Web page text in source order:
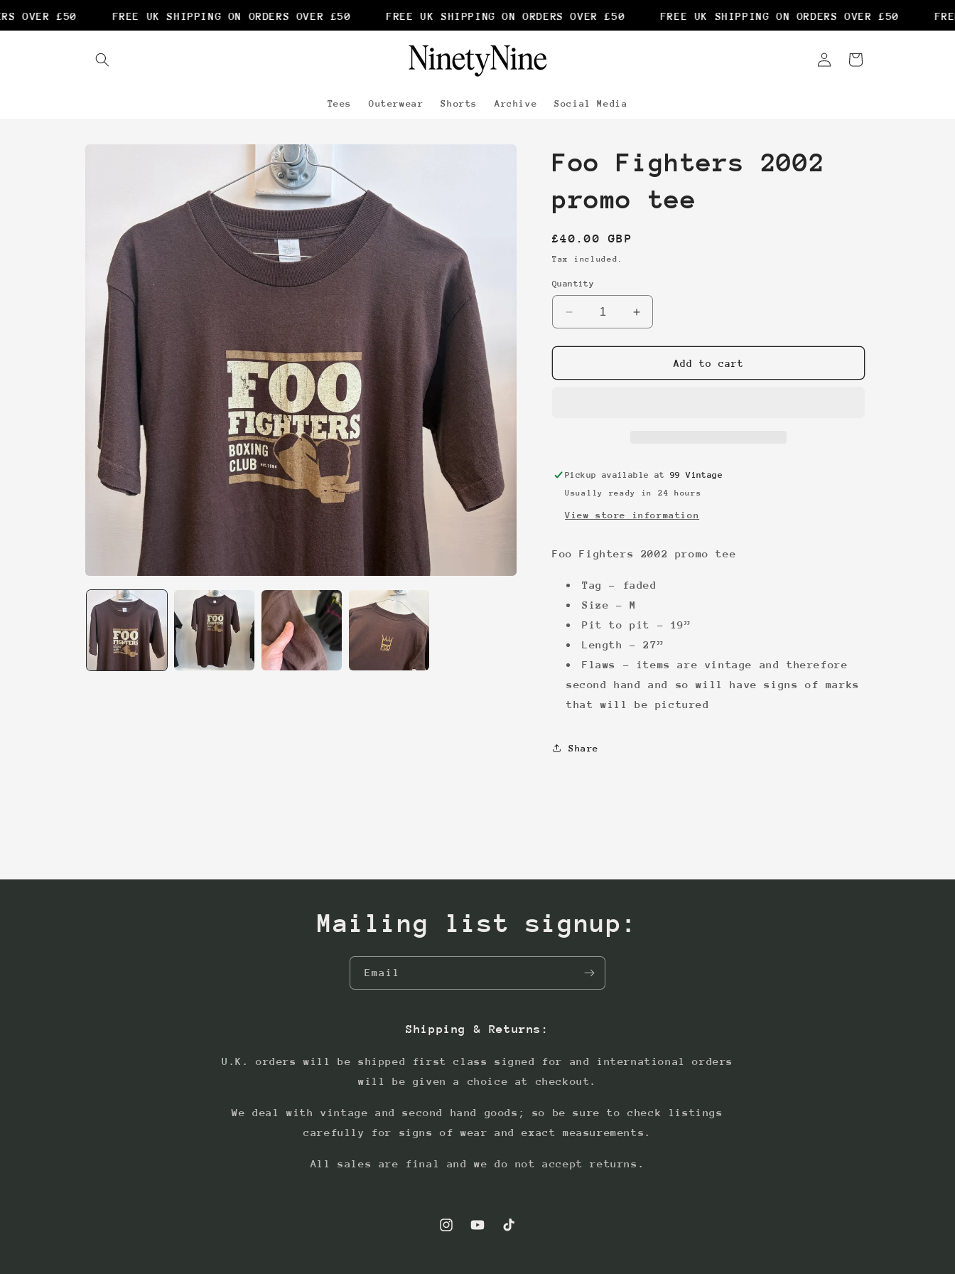
OVER £50 FREE UK SHIPPING ON ORDERS OVER £50 FREE UK SHIPPING ON ORDERS OVER £50 FREE UK SHIPPING ON ORDERS OVER £50
content
Tees Outerwear Shorts Archive Social Media
Log
in
Cart
Foo Fighters 2002
promo tee
Regular
price
£40.00 GBP
Tax included.
Quantity
Decrease
quantity
for
Fighters
Increase
quantity
for
Fighters
Add to cart
Pickup available at 99 Vintage
Usually ready in 24 hours
View store information
Foo Fighters 2002 promo tee
Tag - faded
Size - M
Pit to pit - 19”
Length - 27”
Flaws - items are vintage and therefore
second hand and so will have signs of marks
that will be pictured
Share
Mailing list signup:
Email
Shipping & Returns:
U.K. orders will be shipped first class signed for and international orders
will be given a choice at checkout.
We deal with vintage and second hand goods; so be sure to check listings
carefully for signs of wear and exact measurements.
All sales are final and we do not accept returns.
InstagramYouTubeTikTok